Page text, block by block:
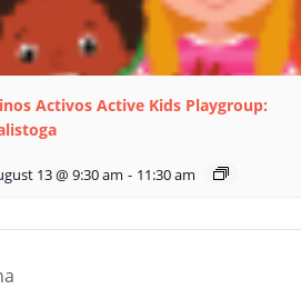
Activos Active Kids Playgroup:
13 @ 9:30 am - 11:30 am